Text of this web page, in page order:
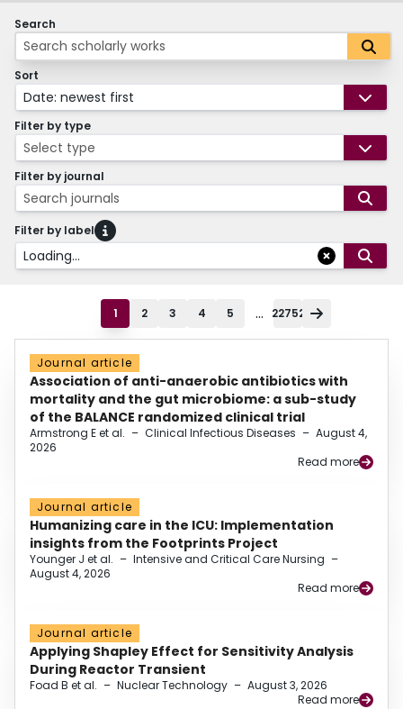
Search
Sort
Date: newest first
Filter by type
Select type
Filter by journal
Search journals
Filter by label
Loading...
1 2 3 4 5 ... 22752
Journal article
Association of anti-anaerobic antibiotics with
mortality and the gut microbiome: a sub-study
of the BALANCE randomized clinical trial
Armstrong E et al. – Clinical Infectious Diseases – August 4,
2026
Read more
Journal article
Humanizing care in the ICU: Implementation
insights from the Footprints Project
Younger J et al. – Intensive and Critical Care Nursing –
August 4, 2026
Read more
Journal article
Applying Shapley Effect for Sensitivity Analysis
During Reactor Transient
Foad B et al. – Nuclear Technology – August 3, 2026
Read more